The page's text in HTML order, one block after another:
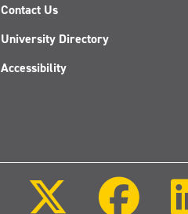
Contact Us
University Directory
Accessibility